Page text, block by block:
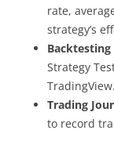
rate,
strategy’s
Strategy
TradingView.
Trading
to record